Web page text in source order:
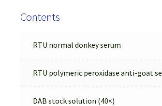
Contents
RTU normal donkey serum
RTU polymeric peroxidase anti-goat
DAB stock solution (40×)